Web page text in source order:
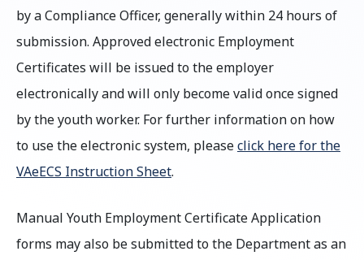
by a Compliance Officer, generally within 24 hours of
submission. Approved electronic Employment
Certificates will be issued to the employer
electronically and will only become valid once signed
by the youth worker. For further information on how
to use the electronic system, pleaseclick here for the
VAeECS Instruction Sheet.
Manual Youth Employment Certificate Application
forms may also be submitted to the Department as an